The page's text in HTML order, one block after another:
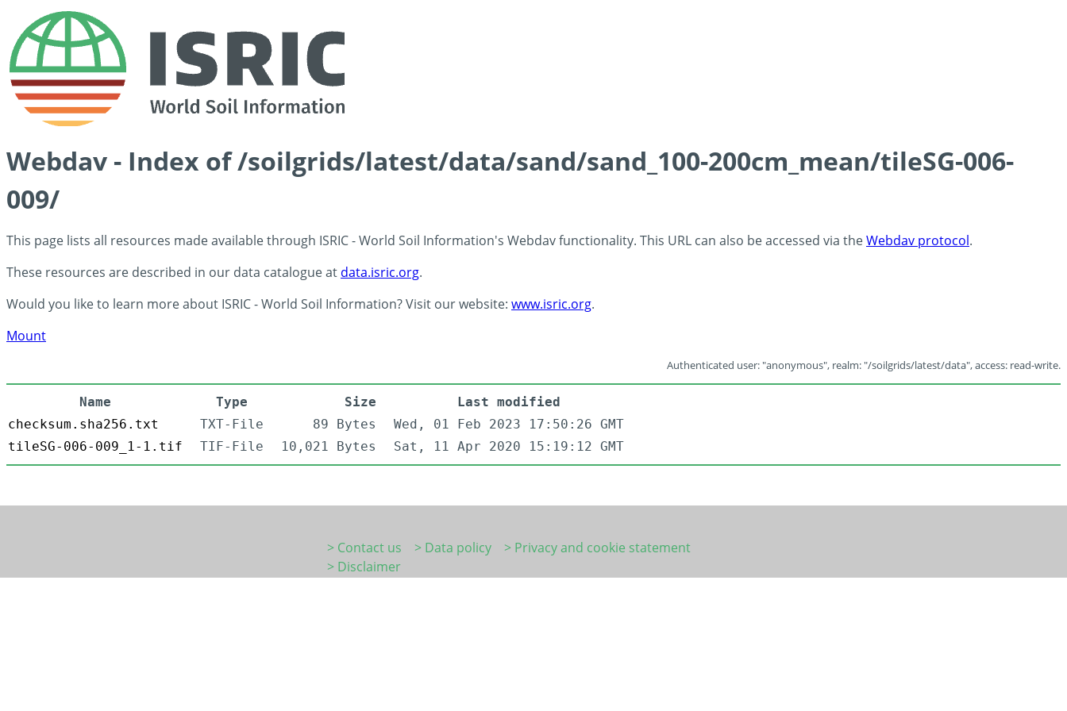
Webdav - Index of /soilgrids/latest/data/sand/sand_100-200cm_mean/tileSG-006-
009/
This page lists all resources made available through ISRIC - World Soil Information's Webdav functionality. This URL can also be accessed via theWebdav protocol.
These resources are described in our data catalogue at data.isric.org.
Would you like to learn more about ISRIC - World Soil Information? Visit our website: www.isric.org.
Mount
Authenticated user: "anonymous", realm: "/soilgrids/latest/data", access: read-write.
Name Type Size
Last modified
checksum.sha256.txt
TXT-File 89 Bytes
Wed, 01 Feb 2023 17:50:26 GMT
tileSG-006-009_1-1.tif
TIF-File 10,021 Bytes Sat, 11 Apr 2020 15:19:12 GMT
> Contact us > Data policy
> Privacy and cookie statement
> Disclaimer